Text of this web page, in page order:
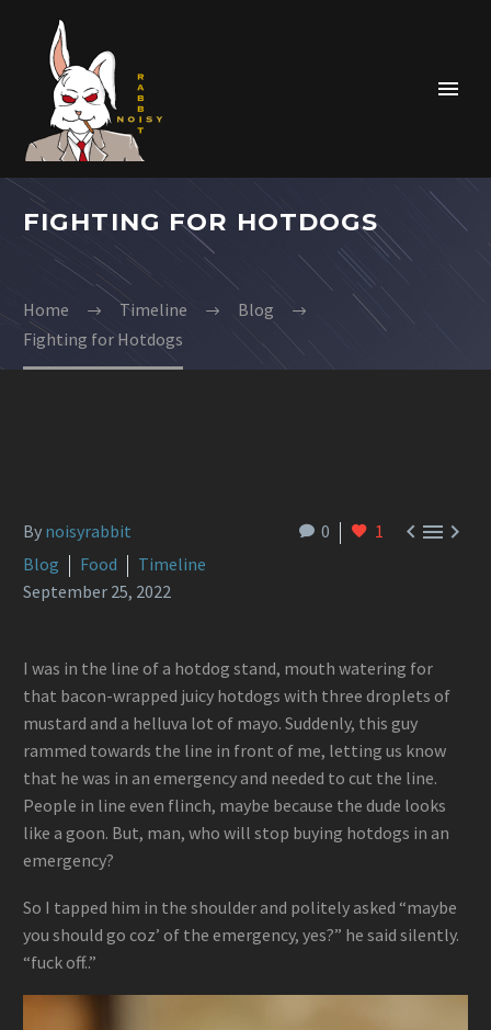
FIGHTING FOR HOTDOGS
Home Timeline
Blog
Fighting for Hotdogs
0 1 
By noisyrabbit
Blog
Food
Timeline
September 25, 2022
I was in the line of a hotdog stand, mouth watering for
that bacon-wrapped juicy hotdogs with three droplets of
mustard and a helluva lot of mayo. Suddenly, this guy
rammed towards the line in front of me, letting us know
that he was in an emergency and needed to cut the line.
People in line even flinch, maybe because the dude looks
like a goon. But, man, who will stop buying hotdogs in an
emergency?
So I tapped him in the shoulder and politely asked “maybe
you should go coz’ of the emergency, yes?” he said silently.
“fuck off..”